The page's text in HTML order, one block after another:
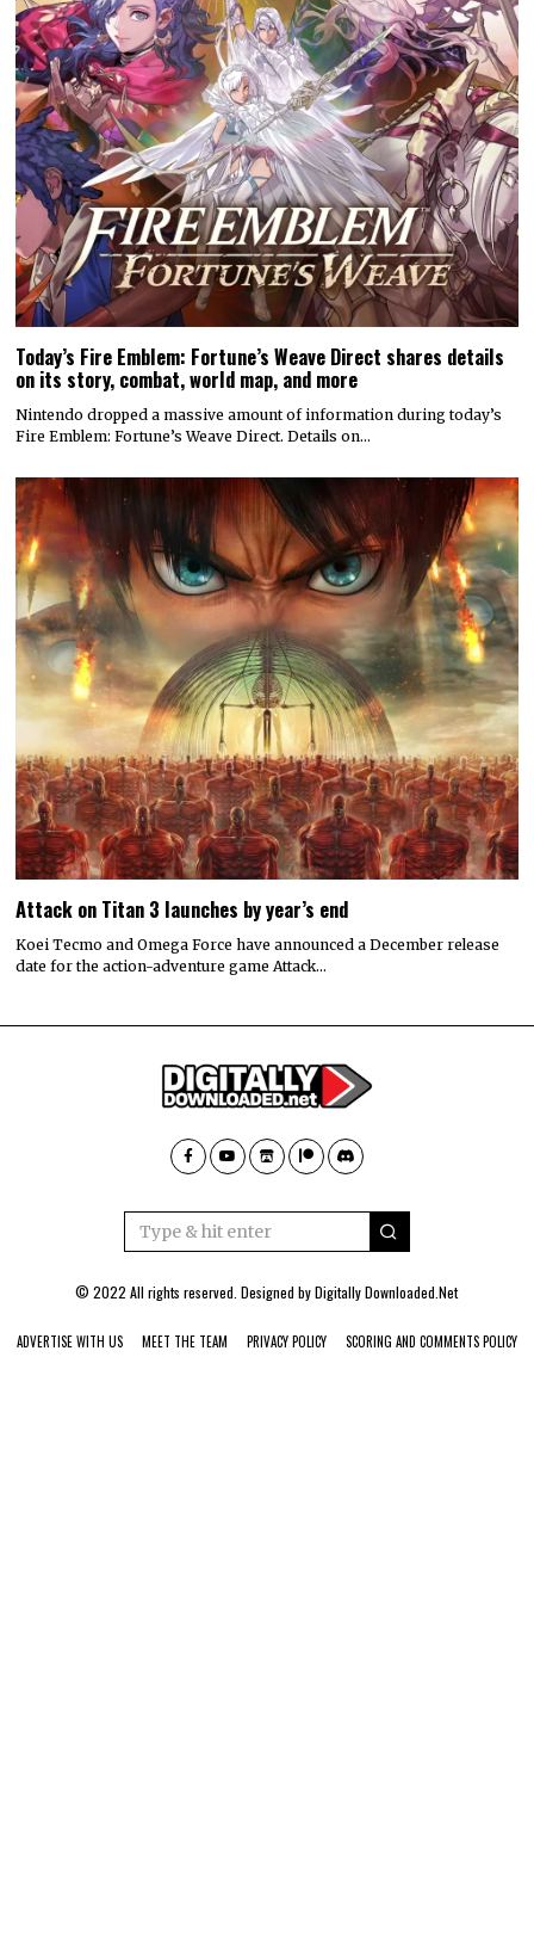
Today’s Fire Emblem: Fortune’s Weave Direct shares details
on its story, combat, world map, and more
Nintendo dropped a massive amount of information during today’s
Fire Emblem: Fortune’s Weave Direct. Details on…
Attack on Titan 3 launches by year’s end
Koei Tecmo and Omega Force have announced a December release
date for the action-adventure game Attack…
© 2022 All rights reserved. Designed byDigitally Downloaded.Net
ADVERTISE WITH US MEET THE TEAM PRIVACY POLICY SCORING AND COMMENTS POLICY